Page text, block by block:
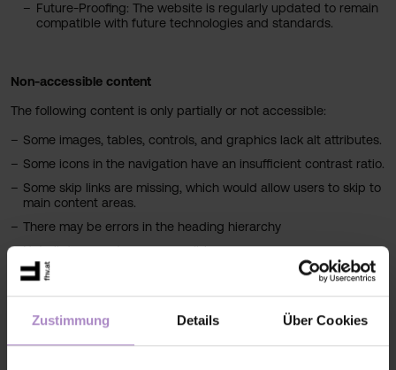
Zustimmung Details Über Cookies
Future-Proofing: The website is regularly updated to remain
compatible with future technologies and standards.
Non-accessible content
The following content is only partially or not accessible:
Some images, tables, controls, and graphics lack alt attributes.
Some icons in the navigation have an insufficient contrast ratio.
Some skip links are missing, which would allow users to skip to
main content areas.
There may be errors in the heading hierarchy
Not all documents are accessible.
Due to the enormous amount of data, complexity, and dynamics
of the website, we cannot make all content and services
accessible. However, we are continuously working to improve our
web presence.